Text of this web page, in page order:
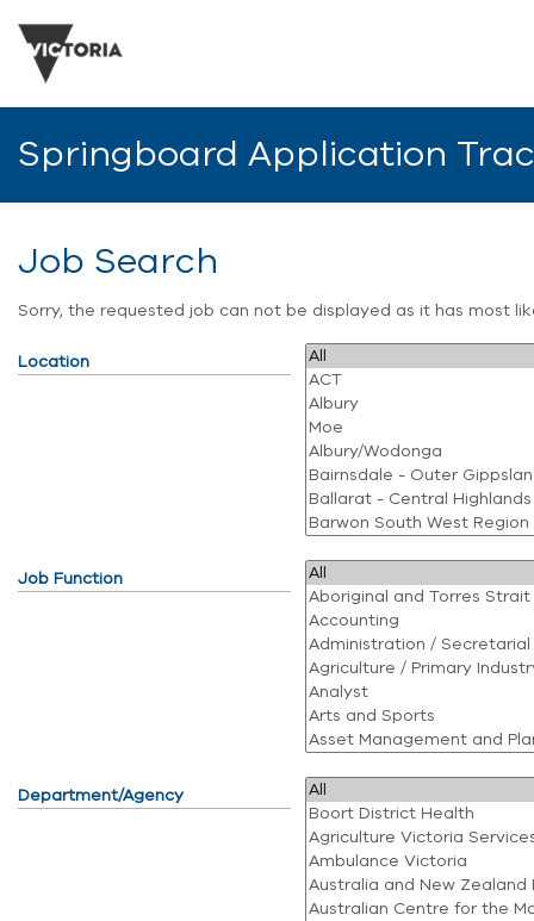
Springboard Application
Job Search
Sorry, the requested job can not be displayed as it has most
Location
Job Function
Department/Agency